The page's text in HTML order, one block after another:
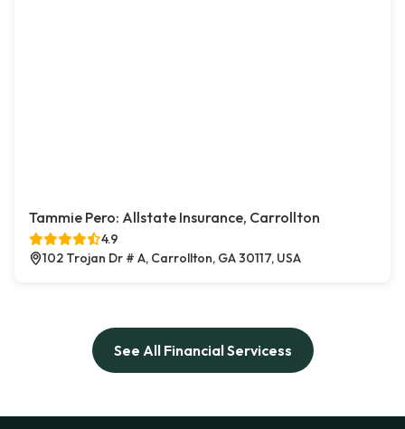
Tammie Pero: Allstate Insurance, Carrollton
4.9
102 Trojan Dr # A, Carrollton, GA 30117, USA
See All Financial Servicess